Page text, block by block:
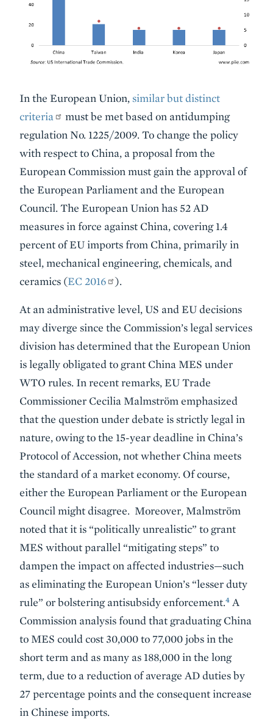
In the European Union,similar but distinct
criteria
must be met based on antidumping
regulation No. 1225/2009. To change the policy
with respect to China, a proposal from the
European Commission must gain the approval of
the European Parliament and the European
Council. The European Union has 52 AD
measures in force against China, covering 1.4
percent of EU imports from China, primarily in
steel, mechanical engineering, chemicals, and
ceramics (EC 2016 ).
At an administrative level, US and EU decisions
may diverge since the Commission’s legal services
division has determined that the European Union
is legally obligated to grant China MES under
WTO rules. In recent remarks, EU Trade
Commissioner Cecilia Malmström emphasized
that the question under debate is strictly legal in
nature, owing to the 15-year deadline in China’s
Protocol of Accession, not whether China meets
the standard of a market economy. Of course,
either the European Parliament or the European
Council might disagree. Moreover, Malmström
noted that it is “politically unrealistic” to grant
MES without parallel “mitigating steps” to
dampen the impact on affected industries—such
as eliminating the European Union’s “lesser duty
rule” or bolstering antisubsidy enforcement.4 A
Commission analysis found that graduating China
to MES could cost 30,000 to 77,000 jobs in the
short term and as many as 188,000 in the long
term, due to a reduction of average AD duties by
27 percentage points and the consequent increase
in Chinese imports.